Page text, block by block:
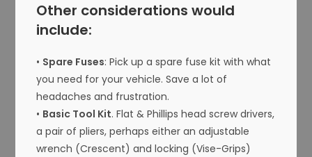
Other considerations would
include:
• Spare Fuses: Pick up a spare fuse kit with what
you need for your vehicle. Save a lot of
headaches and frustration.
• Basic Tool Kit. Flat & Phillips head screw drivers,
a pair of pliers, perhaps either an adjustable
wrench (Crescent) and locking (Vise-Grips)